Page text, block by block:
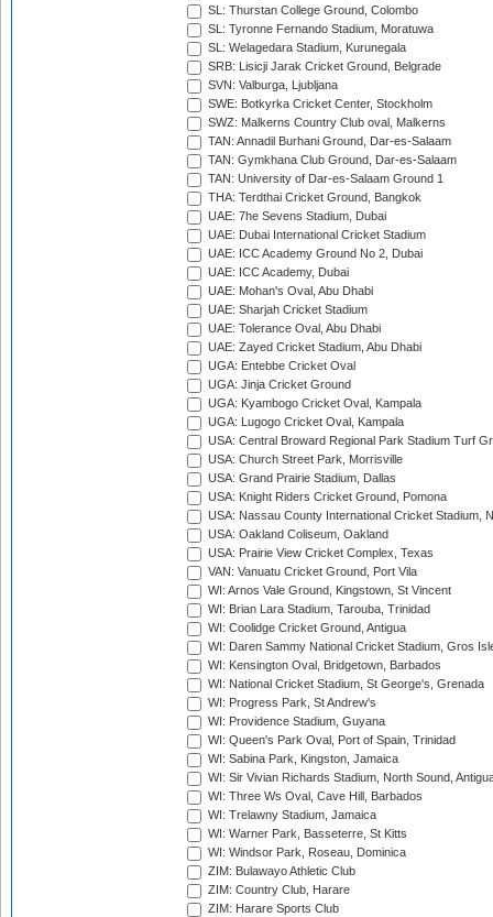
SL: Thurstan College Ground, Colombo
SL: Tyronne Fernando Stadium, Moratuwa
SL: Welagedara Stadium, Kurunegala
SRB: Lisicji Jarak Cricket Ground, Belgrade
SVN: Valburga, Ljubljana
SWE: Botkyrka Cricket Center, Stockholm
SWZ: Malkerns Country Club oval, Malkerns
TAN: Annadil Burhani Ground, Dar-es-Salaam
TAN: Gymkhana Club Ground, Dar-es-Salaam
TAN: University of Dar-es-Salaam Ground 1
THA: Terdthai Cricket Ground, Bangkok
UAE: 7he Sevens Stadium, Dubai
UAE: Dubai International Cricket Stadium
UAE: ICC Academy Ground No 2, Dubai
UAE: ICC Academy, Dubai
UAE: Mohan's Oval, Abu Dhabi
UAE: Sharjah Cricket Stadium
UAE: Tolerance Oval, Abu Dhabi
UAE: Zayed Cricket Stadium, Abu Dhabi
UGA: Entebbe Cricket Oval
UGA: Jinja Cricket Ground
UGA: Kyambogo Cricket Oval, Kampala
UGA: Lugogo Cricket Oval, Kampala
USA: Central Broward Regional Park Stadium Turf
USA: Church Street Park, Morrisville
USA: Grand Prairie Stadium, Dallas
USA: Knight Riders Cricket Ground, Pomona
USA: Nassau County International Cricket Stadium,
USA: Oakland Coliseum, Oakland
USA: Prairie View Cricket Complex, Texas
VAN: Vanuatu Cricket Ground, Port Vila
WI: Arnos Vale Ground, Kingstown, St Vincent
WI: Brian Lara Stadium, Tarouba, Trinidad
WI: Coolidge Cricket Ground, Antigua
WI: Daren Sammy National Cricket Stadium, Gros
WI: Kensington Oval, Bridgetown, Barbados
WI: National Cricket Stadium, St George's, Grenada
WI: Progress Park, St Andrew's
WI: Providence Stadium, Guyana
WI: Queen's Park Oval, Port of Spain, Trinidad
WI: Sabina Park, Kingston, Jamaica
WI: Sir Vivian Richards Stadium, North Sound,
WI: Three Ws Oval, Cave Hill, Barbados
WI: Trelawny Stadium, Jamaica
WI: Warner Park, Basseterre, St Kitts
WI: Windsor Park, Roseau, Dominica
ZIM: Bulawayo Athletic Club
ZIM: Country Club, Harare
ZIM: Harare Sports Club